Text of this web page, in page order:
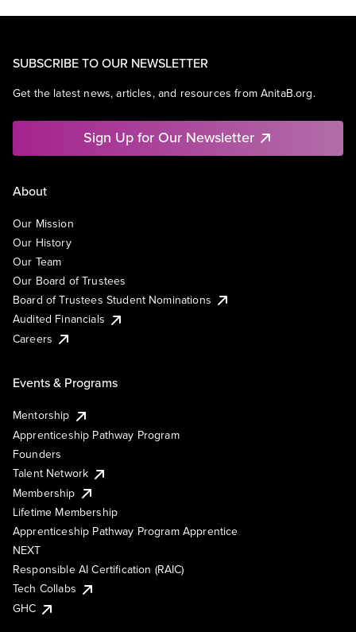
SUBSCRIBE TO OUR NEWSLETTER
Get the latest news, articles, and resources from AnitaB.org.
Sign Up for Our Newsletter
About
Our Mission
Our History
Our Team
Our Board of Trustees
Board of Trustees Student Nominations
Audited Financials
Careers
Events & Programs
Mentorship
Apprenticeship Pathway Program
Founders
Talent Network
Membership
Lifetime Membership
Apprenticeship Pathway Program Apprentice
NEXT
Responsible AI Certification (RAIC)
Tech Collabs
GHC